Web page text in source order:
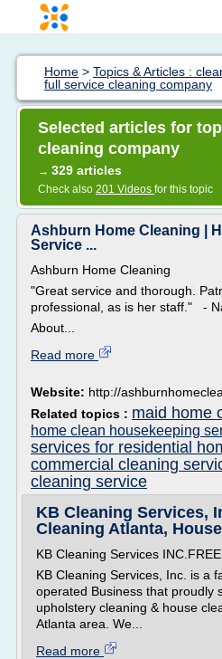
Home > Topics & Articles :
full service cleaning company
Selected articles for
cleaning company
→ 329 articles
Check also 201 Videos for this topic
Ashburn Home Cleaning |
Service ...
Ashburn Home Cleaning
"Great service and thorough.
professional, as is her staff." -
About...
Read more
Website: http://
Related topics : maid home
home clean housekeeping
services for residential
commercial cleaning
cleaning service
KB Cleaning Services,
Cleaning Atlanta,
KB Cleaning Services
KB Cleaning Services, Inc. is a
operated Business that proudly
upholstery cleaning & house
Atlanta area. We...
Read more